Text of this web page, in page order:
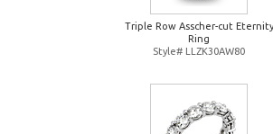
Triple Row Asscher-cut Eternity
Ring
Style# LLZK30AW80